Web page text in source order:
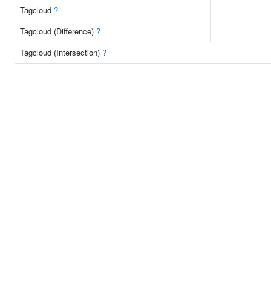
Tagcloud ?
Tagcloud (Difference) ?
Tagcloud (Intersection) ?